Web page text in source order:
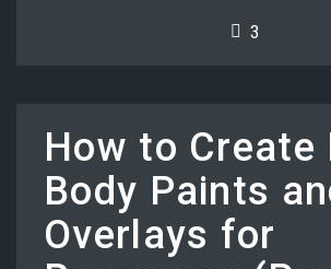
3
How to Create
Body Paints
Overlays for